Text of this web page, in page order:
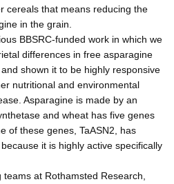
cereals that means reducing the
in the grain.
BBSRC-funded work in which we
differences in free asparagine
shown it to be highly responsive
nutritional and environmental
Asparagine is made by an
and wheat has five genes
of these genes, TaASN2, has
it is highly active specifically
at Rothamsted Research,